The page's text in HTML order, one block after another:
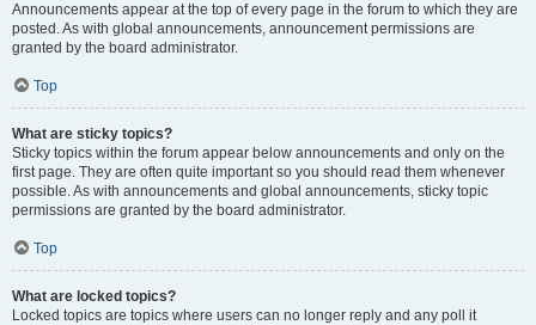
Announcements appear at the top of every page in the forum to which they are
posted. As with global announcements, announcement permissions are
granted by the board administrator.
Top
What are sticky topics?
Sticky topics within the forum appear below announcements and only on the
first page. They are often quite important so you should read them whenever
possible. As with announcements and global announcements, sticky topic
permissions are granted by the board administrator.
Top
What are locked topics?
Locked topics are topics where users can no longer reply and any poll it